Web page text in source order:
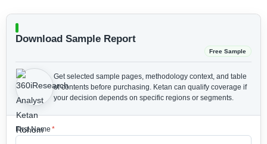
Download Sample Report
Free Sample
Get selected sample pages, methodology context, and table
of contents before purchasing. Ketan can qualify coverage if
your decision depends on specific regions or segments.
First Name *